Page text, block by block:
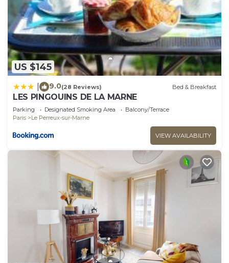
US $145
9.0(28 Reviews) Bed & Breakfast
LES PINGOUINS DE LA MARNE
Parking Designated Smoking Area
Balcony/Terrace
Paris
Le Perreux-sur-Marne
VIEW AVAILABILITY